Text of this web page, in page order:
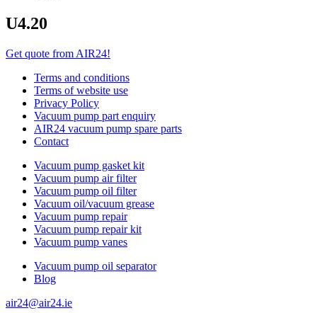
U4.20
Get quote from AIR24!
Terms and conditions
Terms of website use
Privacy Policy
Vacuum pump part enquiry
AIR24 vacuum pump spare parts
Contact
Vacuum pump gasket kit
Vacuum pump air filter
Vacuum pump oil filter
Vacuum oil/vacuum grease
Vacuum pump repair
Vacuum pump repair kit
Vacuum pump vanes
Vacuum pump oil separator
Blog
air24@air24.ie